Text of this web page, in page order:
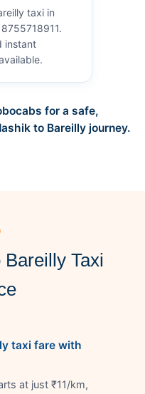
taxi in
instant
for a safe,
to Bareilly journey.
Taxi
taxi fare with
at just ₹11/km,